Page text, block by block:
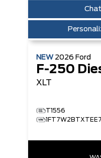
NEW 2026 Ford
F-250
XLT
T1556